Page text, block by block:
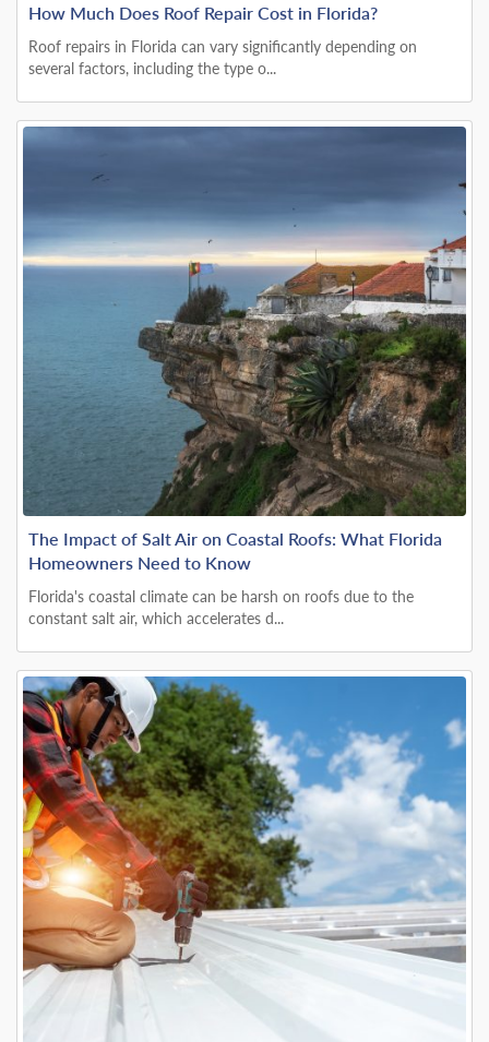
How Much Does Roof Repair Cost in Florida?
Roof repairs in Florida can vary significantly depending on
several factors, including the type o...
The Impact of Salt Air on Coastal Roofs: What Florida
Homeowners Need to Know
Florida's coastal climate can be harsh on roofs due to the
constant salt air, which accelerates d...